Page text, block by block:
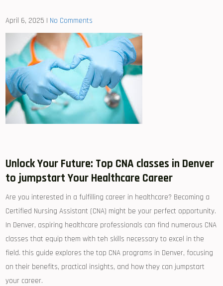
April 6, 2025 | No Comments
Unlock Your Future:⁤ Top CNA⁣ classes in Denver‌
to jumpstart Your Healthcare Career
Are you interested in a fulfilling career ​in healthcare?‌ Becoming a
Certified Nursing Assistant (CNA) might be your perfect opportunity.
⁣In Denver, aspiring healthcare professionals can find numerous CNA
classes⁣ that equip them ⁢with teh ‌skills necessary to ⁤excel in⁣ the
field. this guide explores the top CNA programs ⁤in Denver, focusing
on their benefits, practical insights, and how⁢ they can jumpstart
your career.